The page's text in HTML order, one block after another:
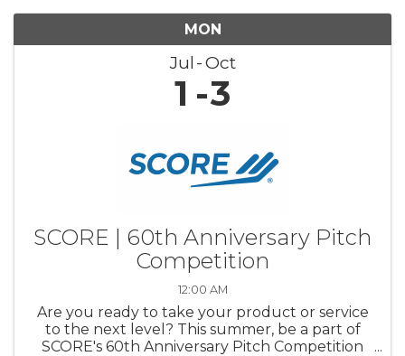
MON
Jul Oct
1 3
SCORE | 60th Anniversary Pitch
Competition
12:00 AM
Are you ready to take your product or service
to the next level? This summer, be a part of
SCORE's 60th Anniversary Pitch Competition